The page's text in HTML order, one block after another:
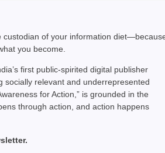
custodian of your information
you become.
first public-spirited digital publisher
socially relevant and underrepresented
for Action,” is grounded in the
through action, and action happens